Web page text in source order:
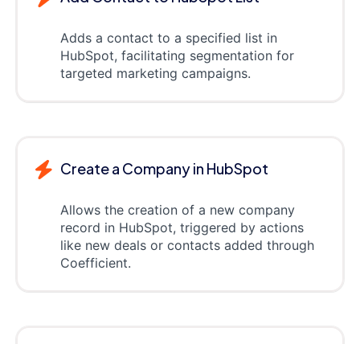
Adds a contact to a specified list in
HubSpot, facilitating segmentation for
targeted marketing campaigns.
Create a Company in HubSpot
Allows the creation of a new company
record in HubSpot, triggered by actions
like new deals or contacts added through
Coefficient.